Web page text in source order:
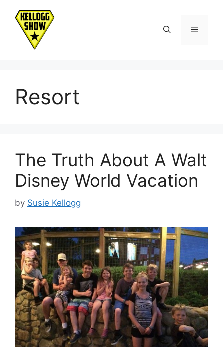
content
Menu
Resort
The Truth About A Walt
Disney World Vacation
by Susie Kellogg